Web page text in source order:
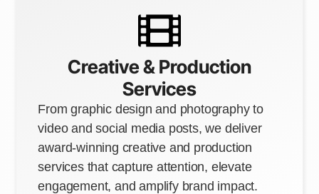
Creative & Production
Services
From graphic design and photography to
video and social media posts, we deliver
award-winning creative and production
services that capture attention, elevate
engagement, and amplify brand impact.